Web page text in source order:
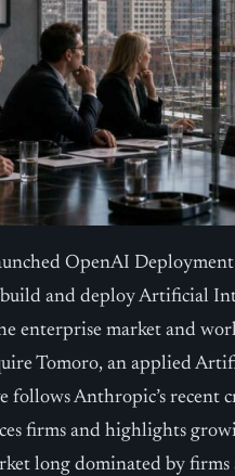
OpenAI
and deploy Artificial
enterprise market and
Tomoro, an applied
follows Anthropic’s recent
firms and highlights
long dominated by firms